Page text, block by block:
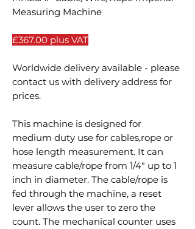
Measuring Machine
£367.00 plus VAT
Worldwide delivery available - please
contact us with delivery address for
prices.
This machine is designed for
medium duty use for cables,rope or
hose length measurement. It can
measure cable/rope from 1/4" up to 1
inch in diameter. The cable/rope is
fed through the machine, a reset
lever allows the user to zero the
count. The mechanical counter uses